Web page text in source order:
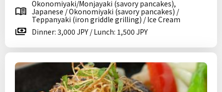
Okonomiyaki/Monjayaki (savory pancakes),
Japanese / Okonomiyaki (savory pancakes) /
Teppanyaki (iron griddle grilling) / Ice Cream
Dinner: 3,000 JPY / Lunch: 1,500 JPY